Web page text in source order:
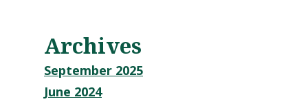
Archives
September 2025
June 2024